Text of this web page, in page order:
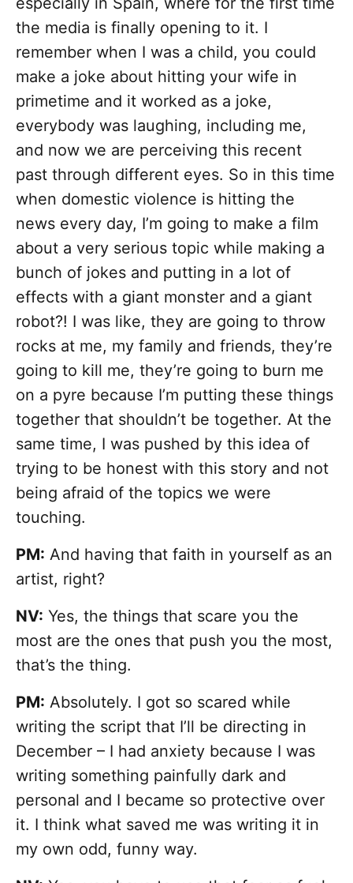
the media is finally opening to it. I
remember when I was a child, you could
make a joke about hitting your wife in
primetime and it worked as a joke,
everybody was laughing, including me,
and now we are perceiving this recent
past through different eyes. So in this time
when domestic violence is hitting the
news every day, I’m going to make a film
about a very serious topic while making a
bunch of jokes and putting in a lot of
effects with a giant monster and a giant
robot?! I was like, they are going to throw
rocks at me, my family and friends, they’re
going to kill me, they’re going to burn me
on a pyre because I’m putting these things
together that shouldn’t be together. At the
same time, I was pushed by this idea of
trying to be honest with this story and not
being afraid of the topics we were
touching.
PM: And having that faith in yourself as an
artist, right?
NV: Yes, the things that scare you the
most are the ones that push you the most,
that’s the thing.
PM: Absolutely. I got so scared while
writing the script that I’ll be directing in
December – I had anxiety because I was
writing something painfully dark and
personal and I became so protective over
it. I think what saved me was writing it in
my own odd, funny way.